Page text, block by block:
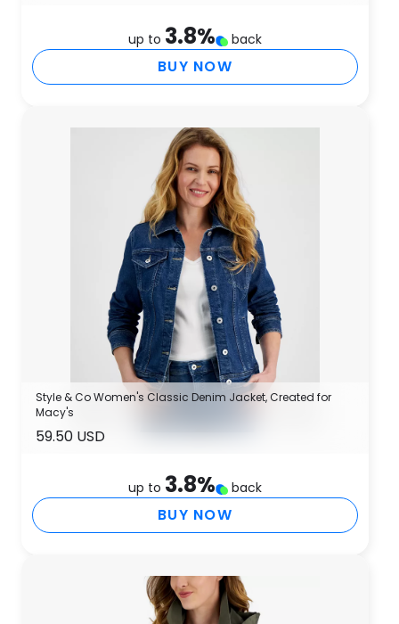
up to 3.8% back
BUY NOW
Style & Co Women's Classic Denim Jacket, Created for
Macy's
59.50 USD
up to 3.8% back
BUY NOW